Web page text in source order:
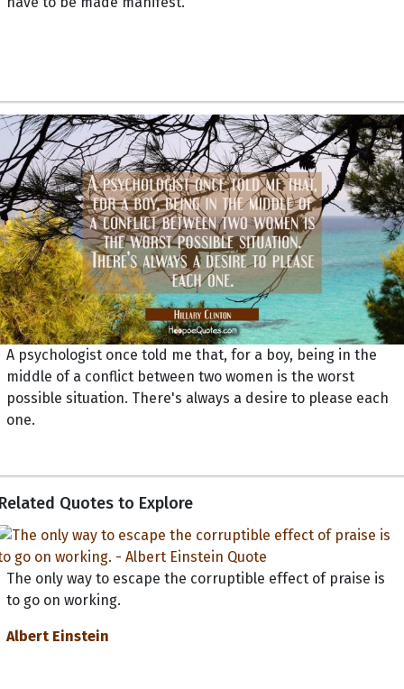
A psychologist once told me that, for a boy, being in the
middle of a conflict between two women is the worst
possible situation. There's always a desire to please each
one.
Quotes to Explore
The only way to escape the corruptible effect of praise is
to go on working.
Albert Einstein